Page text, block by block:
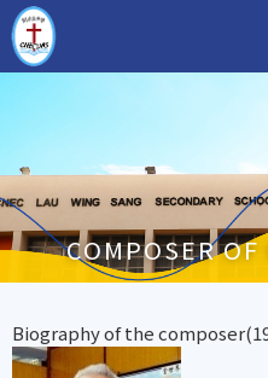
COMPOSER
Biography of the